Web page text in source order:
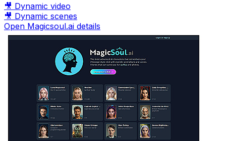
🎥 Dynamic video
🎥 Dynamic scenes
Open Magicsoul.ai details